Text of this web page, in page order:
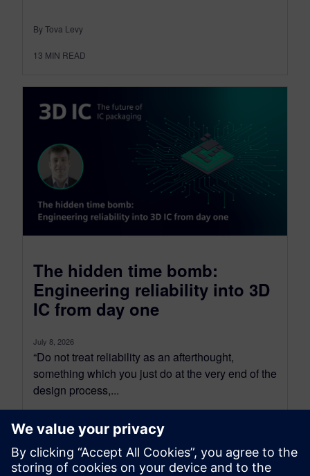
By Tova Levy
13 MIN READ
The hidden time bomb:
Engineering reliability into 3D
IC from day one
July 8, 2026
“Do not treat reliability as an afterthought,
something which you just do at the very end of the
design process,...
By Tova Levy